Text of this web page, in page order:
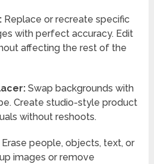
Replace or recreate specific
with perfect accuracy. Edit
affecting the rest of the
Swap backgrounds with
Create studio-style product
without reshoots.
Erase people, objects, text, or
images or remove